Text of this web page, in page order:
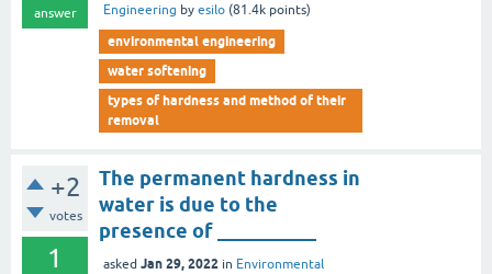
answer
Engineering by esilo (81.4k points)
environmental engineering
water softening
types of hardness and method of their
removal
+2
votes
1
The permanent hardness in
water is due to the
presence of __________
asked Jan 29, 2022 in Environmental